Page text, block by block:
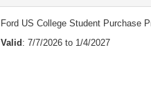
Ford US College Student Purchase
Valid : 7/7/2026 to 1/4/2027